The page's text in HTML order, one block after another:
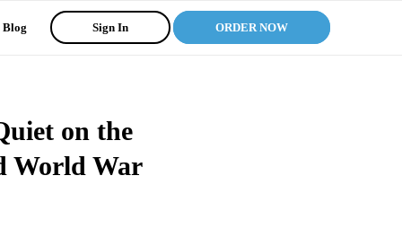
Blog Sign In ORDER NOW
on the
World War